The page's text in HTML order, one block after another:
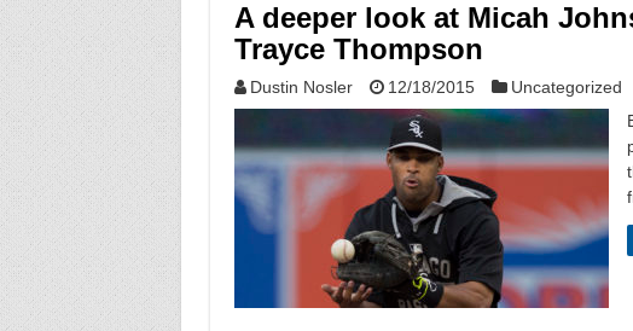
A deeper look at Micah
Trayce Thompson
Dustin Nosler 12/18/2015 Uncategorized